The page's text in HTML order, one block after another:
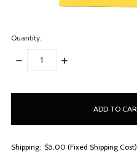
Quantity:
DECREASE
INCREASE
Shipping: $5.00 (Fixed Shipping Cost)